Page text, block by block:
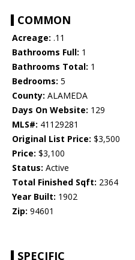
COMMON
Acreage: .11
Bathrooms Full: 1
Bathrooms Total: 1
Bedrooms: 5
County: ALAMEDA
Days On Website: 129
MLS#: 41129281
Original List Price: $3,500
Price: $3,100
Status: Active
Total Finished Sqft: 2364
Year Built: 1902
Zip: 94601
SPECIFIC